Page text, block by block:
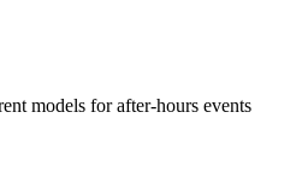
models for after-hours events